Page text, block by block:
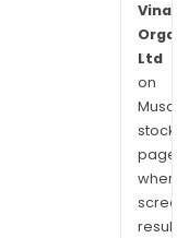
Ltd
on
stock